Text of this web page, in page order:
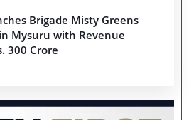
Brigade Misty Greens
Mysuru with Revenue
300 Crore